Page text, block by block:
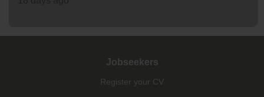
Jobseekers
Register your CV